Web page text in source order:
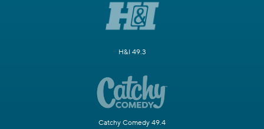
H&I 49.3
Catchy Comedy 49.4